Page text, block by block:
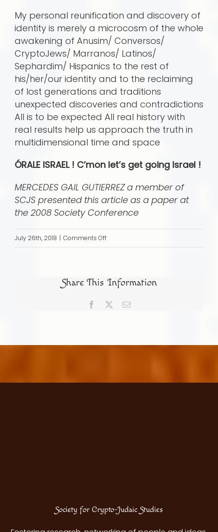
My personal reunification and discovery of
identity is merely a microcosm of the whole
awakening of Anusim/ Conversos/
CryptoJews/ Marranos/ Latinos/
Sephardim/ Hispanics to the rest of
his/her/our identity and to the reclaiming
of lost generations and traditions
unexpected discoveries and contradictions
All is to be expected All real history with
real results help us approach the truth in
multidimensional time and space
ÓRALE ISRAEL ! C’mon let’s get going Israel !
MERCEDES GAIL GUTIERREZ a member of
SCJS presented this article as a paper at
the 2008 Society Conference
July 26th, 2018 | Comments Offon
Ã“RALE
Converso
or
Share This Information
Facebook Email
Society for Crypto-Judaic Studies